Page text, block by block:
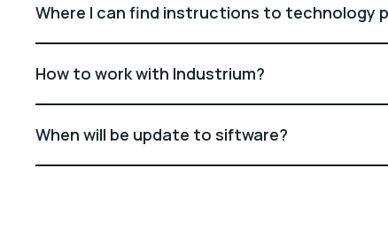
Where I can find instructions to technology
How to work with Industrium?
When will be update to siftware?